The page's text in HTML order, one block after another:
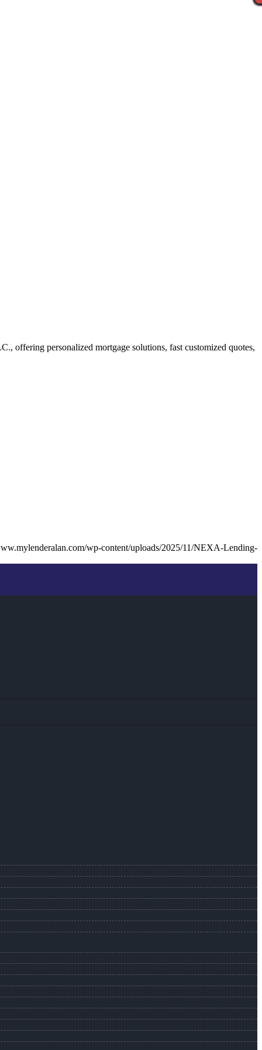
offering personalized mortgage solutions, fast customized quotes,
wp-content/uploads/2025/11/NEXA-Lending-